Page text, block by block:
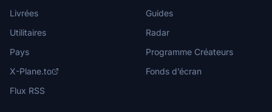
Livrées
Utilitaires
Pays
X-Plane.to
Flux RSS
Guides
Radar
Programme Créateurs
Fonds d’écran